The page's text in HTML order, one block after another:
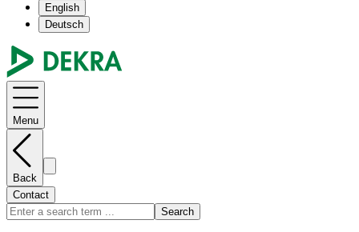
English
Deutsch
Menu
Back
Contact
Search